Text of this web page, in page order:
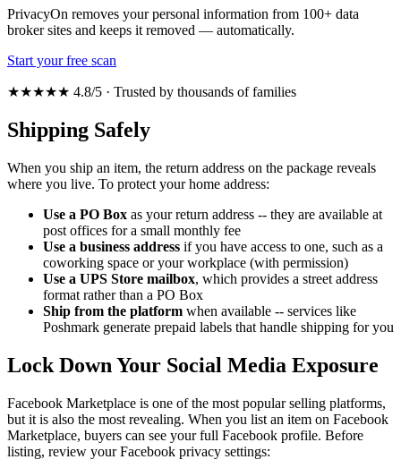
PrivacyOn removes your personal information from 100+ data
broker sites and keeps it removed — automatically.
Start your free scan
★★★★★ 4.8/5 · Trusted by thousands of families
Shipping Safely
When you ship an item, the return address on the package reveals
where you live. To protect your home address:
Use a PO Box as your return address -- they are available at
post offices for a small monthly fee
Use a business address if you have access to one, such as a
coworking space or your workplace (with permission)
Use a UPS Store mailbox, which provides a street address
format rather than a PO Box
Ship from the platform when available -- services like
Poshmark generate prepaid labels that handle shipping for you
Lock Down Your Social Media Exposure
Facebook Marketplace is one of the most popular selling platforms,
but it is also the most revealing. When you list an item on Facebook
Marketplace, buyers can see your full Facebook profile. Before
listing, review your Facebook privacy settings: